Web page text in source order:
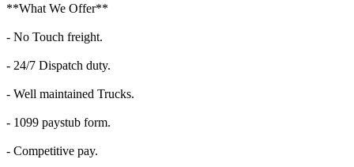
**What We Offer**
- No Touch freight.
- 24/7 Dispatch duty.
- Well maintained Trucks.
- 1099 paystub form.
- Competitive pay.